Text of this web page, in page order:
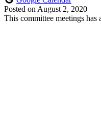
Posted on August 2, 2020
This committee meetings has